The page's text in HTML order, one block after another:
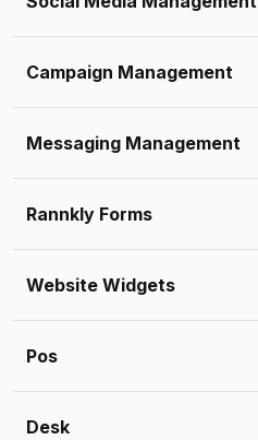
Campaign Management
Messaging Management
Rannkly Forms
Website Widgets
Pos
Desk